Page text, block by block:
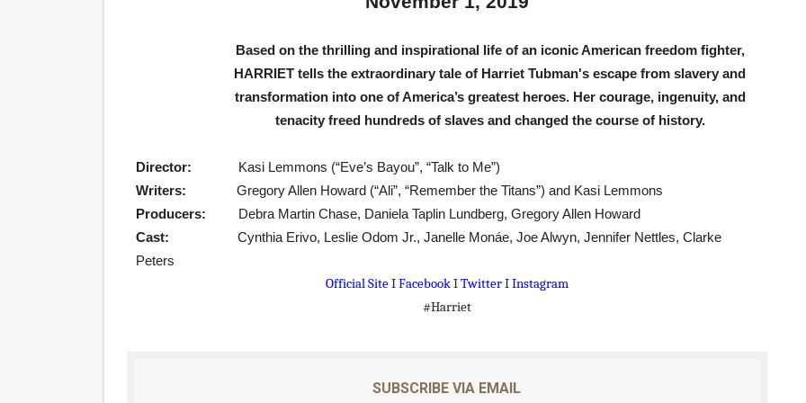
EADEM Puts Melanin-Rich Skin at the Center of the Skincare Conversation
“Find Your Friends” Review: Izabel Pakzad Brings Style, Female Fury and Real Power
Flo Anthony Dies at 74: Trailblazing Celebrity Journalist and Amsterdam News
Based on the thrilling and inspirational life of an iconic American freedom fighter,
HARRIET tells the extraordinary tale of Harriet Tubman's escape from slavery and
transformation into one of America’s greatest heroes. Her courage, ingenuity, and
tenacity freed hundreds of slaves and changed the course of history.
Director:
Kasi Lemmons (“Eve’s Bayou”, “Talk to Me”)
Writers: Gregory Allen Howard (“Ali”, “Remember the Titans”) and Kasi Lemmons
Producers:
Debra Martin Chase, Daniela Taplin Lundberg, Gregory Allen Howard
Cast: Cynthia Erivo, Leslie Odom Jr., Janelle Monáe, Joe Alwyn, Jennifer Nettles, Clarke
Peters
Official SiteIFacebookITwitterIInstagram
#Harriet
SUBSCRIBE VIA EMAIL